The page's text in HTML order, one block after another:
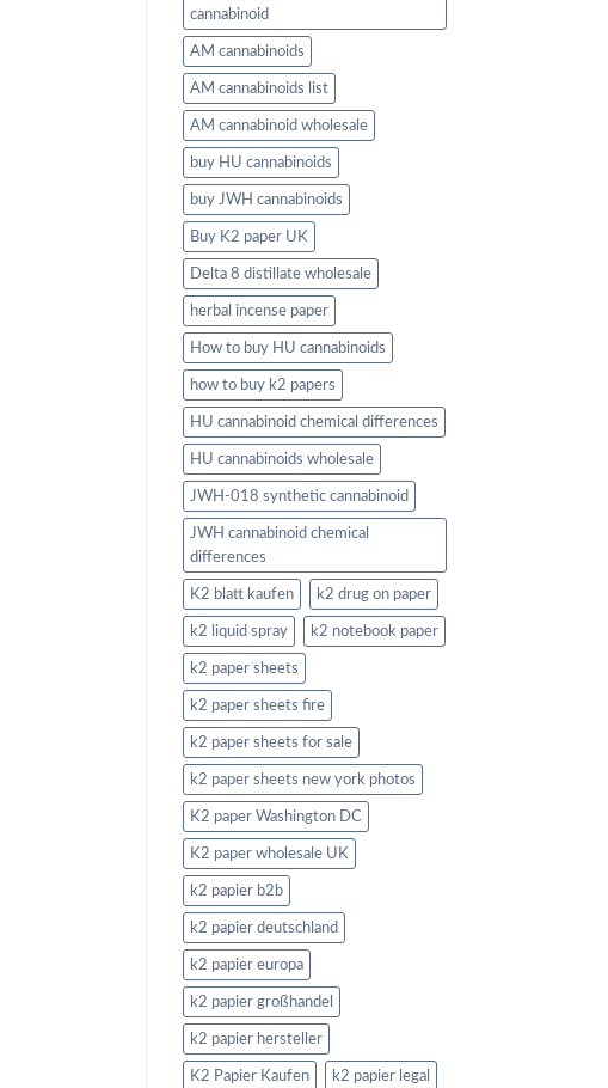
cannabinoid
AM cannabinoids
AM cannabinoids list
AM cannabinoid wholesale
buy HU cannabinoids
buy JWH cannabinoids
Buy K2 paper UK
Delta 8 distillate wholesale
herbal incense paper
How to buy HU cannabinoids
how to buy k2 papers
HU cannabinoid chemical differences
HU cannabinoids wholesale
JWH-018 synthetic cannabinoid
JWH cannabinoid chemical
differences
K2 blatt kaufen k2 drug on paper
k2 liquid spray k2 notebook paper
k2 paper sheets
k2 paper sheets fire
k2 paper sheets for sale
k2 paper sheets new york photos
K2 paper Washington DC
K2 paper wholesale UK
k2 papier b2b
k2 papier deutschland
k2 papier europa
k2 papier großhandel
k2 papier hersteller
K2 Papier Kaufen k2 papier legal